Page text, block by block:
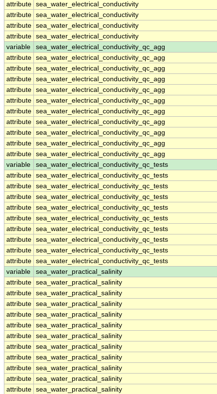
attribute sea_water_electrical_conductivity
attribute sea_water_electrical_conductivity
attribute sea_water_electrical_conductivity
attribute sea_water_electrical_conductivity
variable
sea_water_electrical_conductivity_qc_agg
attribute sea_water_electrical_conductivity_qc_agg
attribute sea_water_electrical_conductivity_qc_agg
attribute sea_water_electrical_conductivity_qc_agg
attribute sea_water_electrical_conductivity_qc_agg
attribute sea_water_electrical_conductivity_qc_agg
attribute sea_water_electrical_conductivity_qc_agg
attribute sea_water_electrical_conductivity_qc_agg
attribute sea_water_electrical_conductivity_qc_agg
attribute sea_water_electrical_conductivity_qc_agg
attribute sea_water_electrical_conductivity_qc_agg
variable
sea_water_electrical_conductivity_qc_tests
attribute sea_water_electrical_conductivity_qc_tests
attribute sea_water_electrical_conductivity_qc_tests
attribute sea_water_electrical_conductivity_qc_tests
attribute sea_water_electrical_conductivity_qc_tests
attribute sea_water_electrical_conductivity_qc_tests
attribute sea_water_electrical_conductivity_qc_tests
attribute sea_water_electrical_conductivity_qc_tests
attribute sea_water_electrical_conductivity_qc_tests
attribute sea_water_electrical_conductivity_qc_tests
variable
sea_water_practical_salinity
attribute sea_water_practical_salinity
attribute sea_water_practical_salinity
attribute sea_water_practical_salinity
attribute sea_water_practical_salinity
attribute sea_water_practical_salinity
attribute sea_water_practical_salinity
attribute sea_water_practical_salinity
attribute sea_water_practical_salinity
attribute sea_water_practical_salinity
attribute sea_water_practical_salinity
attribute sea_water_practical_salinity